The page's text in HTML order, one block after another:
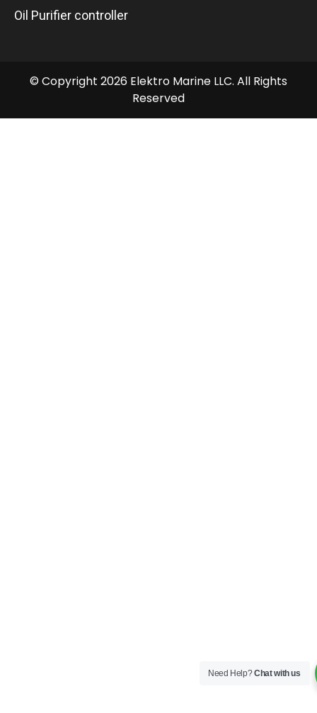
Oil Purifier controller
© Copyright 2026 Elektro Marine LLC. All Rights
Reserved
Need Help?Chat with us